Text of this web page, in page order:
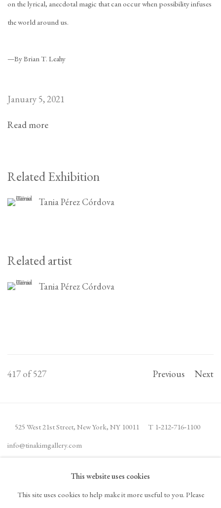
on the lyrical, anecdotal magic that can occur when possibility infuses
the world around us.
—By Brian T. Leahy
January 5, 2021
Read more
Related Exhibition
Tania Pérez Córdova
Related artist
Tania Pérez Córdova
Previous Next
417 of 527
525 West 21st Street, New York, NY 10011 T 1‑212‑716‑1100
info@tinakimgallery.com
JOIN THE MAILING LIST INSTAGRAM
, OPENS IN A NEW TAB.
FACEBOOK YOUTUBE ARTSY
This website uses cookies
This site uses cookies to help make it more useful to you. Please